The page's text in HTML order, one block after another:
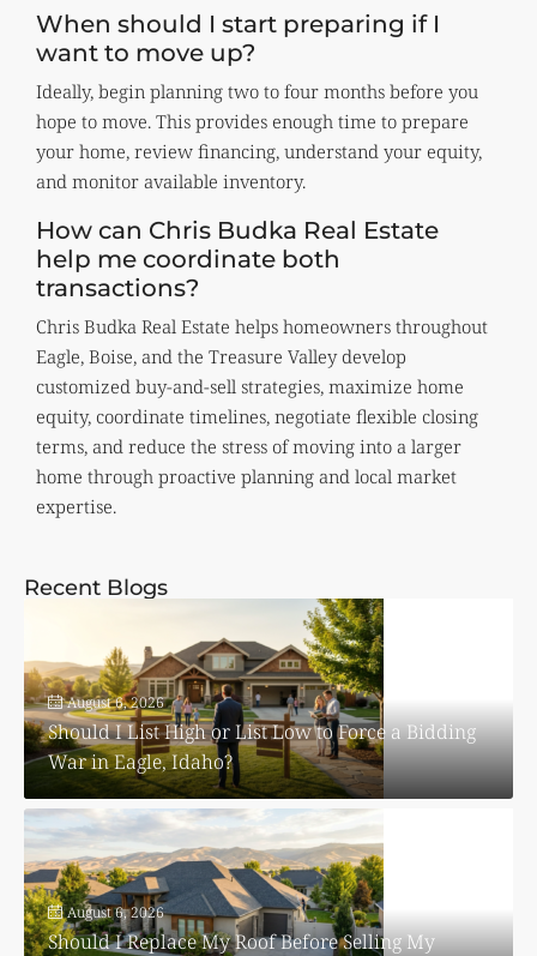
When should I start preparing if I
want to move up?
Ideally, begin planning two to four months before you
hope to move. This provides enough time to prepare
your home, review financing, understand your equity,
and monitor available inventory.
How can Chris Budka Real Estate
help me coordinate both
transactions?
Chris Budka Real Estate helps homeowners throughout
Eagle, Boise, and the Treasure Valley develop
customized buy-and-sell strategies, maximize home
equity, coordinate timelines, negotiate flexible closing
terms, and reduce the stress of moving into a larger
home through proactive planning and local market
expertise.
Recent Blogs
August 6, 2026
Should I List High or List Low to Force a Bidding
War in Eagle, Idaho?
August 6, 2026
Should I Replace My Roof Before Selling My